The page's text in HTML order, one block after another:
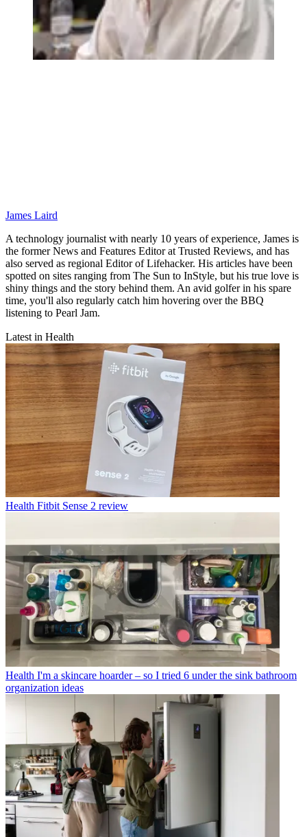
James Laird
A technology journalist with nearly 10 years of experience, James is
the former News and Features Editor at Trusted Reviews, and has
also served as regional Editor of Lifehacker. His articles have been
spotted on sites ranging from The Sun to InStyle, but his true love is
shiny things and the story behind them. An avid golfer in his spare
time, you'll also regularly catch him hovering over the BBQ
listening to Pearl Jam.
Latest in Health
Health Fitbit Sense 2 review
Health I'm a skincare hoarder – so I tried 6 under the sink bathroom
organization ideas